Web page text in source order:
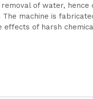
of water, hence
machine is
of harsh